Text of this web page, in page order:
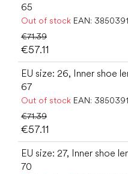
65
Out of stock EAN:
€71.39
€57.11
EU size: 26, Inner shoe
67
Out of stock EAN:
€71.39
€57.11
EU size: 27, Inner shoe
70